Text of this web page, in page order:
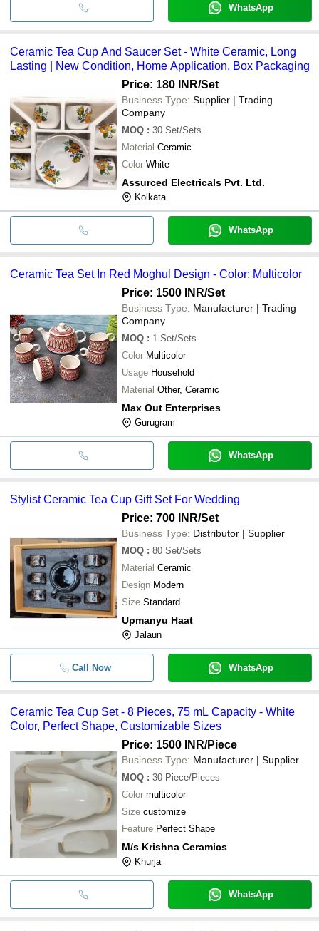
WhatsApp
Ceramic Tea Cup And Saucer Set - White Ceramic, Long
Lasting | New Condition, Home Application, Box Packaging
Price: 180 INR/Set
Business Type: Supplier | Trading
Company
MOQ : 30 Set/Sets
Material Ceramic
Color White
Assurced Electricals Pvt. Ltd.
Kolkata
WhatsApp
Ceramic Tea Set In Red Moghul Design - Color: Multicolor
Price: 1500 INR/Set
Business Type: Manufacturer | Trading
Company
MOQ : 1 Set/Sets
Color Multicolor
Usage Household
Material Other, Ceramic
Max Out Enterprises
Gurugram
WhatsApp
Stylist Ceramic Tea Cup Gift Set For Wedding
Price: 700 INR/Set
Business Type: Distributor | Supplier
MOQ : 80 Set/Sets
Material Ceramic
Design Modern
Size Standard
Upmanyu Haat
Jalaun
Call Now WhatsApp
Ceramic Tea Cup Set - 8 Pieces, 75 mL Capacity - White
Color, Perfect Shape, Customizable Sizes
Price: 1500 INR/Piece
Business Type: Manufacturer | Supplier
MOQ : 30 Piece/Pieces
Color multicolor
Size customize
Feature Perfect Shape
M/s Krishna Ceramics
Khurja
WhatsApp